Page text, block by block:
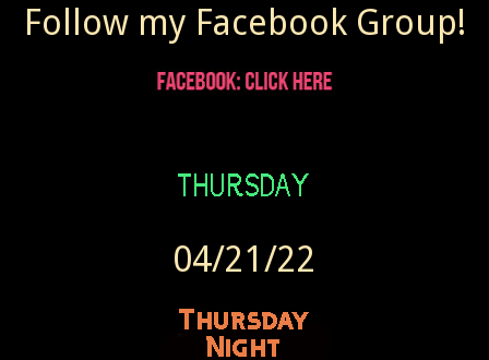
Follow my Facebook Group!
04/21/22